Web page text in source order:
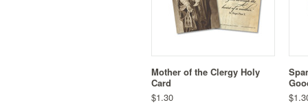
Mother of the Clergy Holy
Card
$1.30